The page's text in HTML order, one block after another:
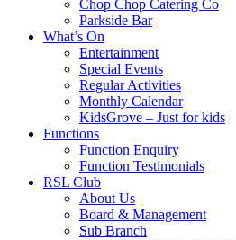
Chop Chop Catering Co
Parkside Bar
What’s On
Entertainment
Special Events
Regular Activities
Monthly Calendar
KidsGrove – Just for kids
Functions
Function Enquiry
Function Testimonials
RSL Club
About Us
Board & Management
Sub Branch